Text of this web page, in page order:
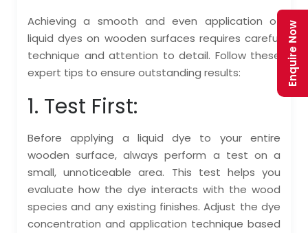
Achieving a smooth and even application of
liquid dyes on wooden surfaces requires careful
technique and attention to detail. Follow these
expert tips to ensure outstanding results:
1. Test First:
Before applying a liquid dye to your entire
wooden surface, always perform a test on a
small, unnoticeable area. This test helps you
evaluate how the dye interacts with the wood
species and any existing finishes. Adjust the dye
concentration and application technique based
Enquire Now